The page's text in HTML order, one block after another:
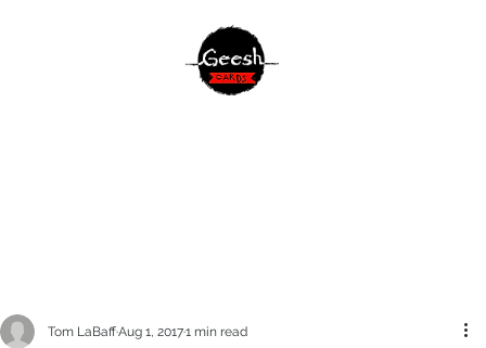
Tom LaBaffAug 1, 20171 min read